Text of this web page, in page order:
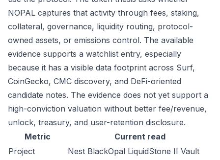
NOPAL captures that activity through fees, staking,
collateral, governance, liquidity routing, protocol-
owned assets, or emissions control. The available
evidence supports a watchlist entry, especially
because it has a visible data footprint across Surf,
CoinGecko, CMC discovery, and DeFi-oriented
candidate notes. The evidence does not yet support a
high-conviction valuation without better fee/revenue,
unlock, treasury, and user-retention disclosure.
Metric
Current read
Project
Nest BlackOpal LiquidStone II Vault